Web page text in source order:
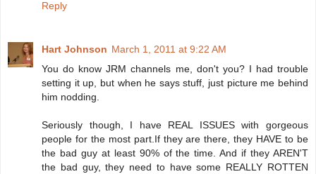
Reply
Hart Johnson March 1, 2011 at 9:22 AM
You do know JRM channels me, don't you? I had trouble
setting it up, but when he says stuff, just picture me behind
him nodding.
Seriously though, I have REAL ISSUES with gorgeous
people for the most part.If they are there, they HAVE to be
the bad guy at least 90% of the time. And if they AREN'T
the bad guy, they need to have some REALLY ROTTEN